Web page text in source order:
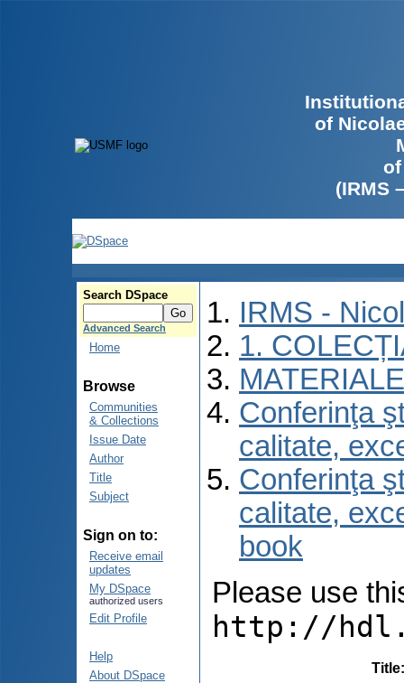
of
(IRMS
Search DSpace
Advanced Search
Home
Browse
Communities
& Collections
Issue Date
Author
Title
Subject
Sign on to:
Receive email
updates
My DSpace
authorized users
Edit Profile
Help
About DSpace
IRMS -
1.
Conferinţa
calitate,
Conferinţa
calitate,
book
Please use
http://
Title